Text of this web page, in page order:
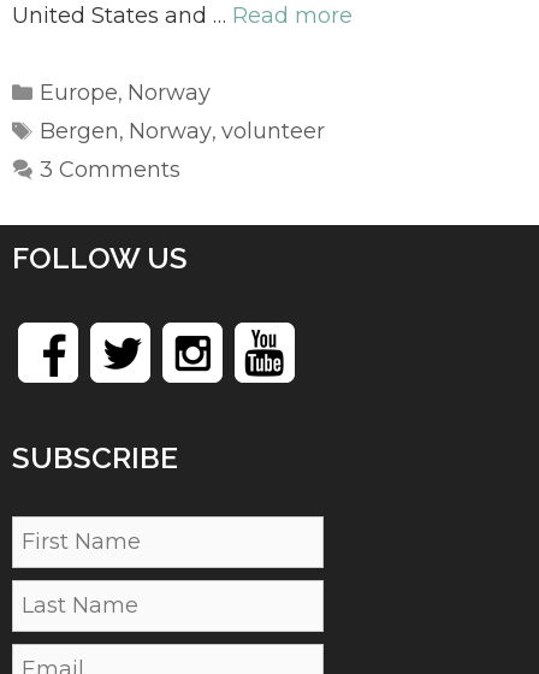
United States and … Read more
Categories
Europe, Norway
Tags
Bergen, Norway,volunteer
3 Comments
FOLLOW US
SUBSCRIBE